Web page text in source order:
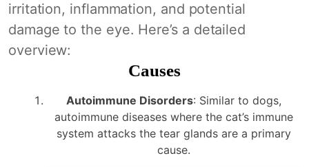
irritation, inflammation, and potential
damage to the eye. Here’s a detailed
overview:
Causes
Autoimmune Disorders: Similar to dogs,
autoimmune diseases where the cat’s immune
system attacks the tear glands are a primary
cause.